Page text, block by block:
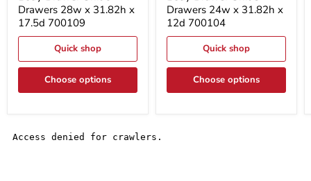
Drawers
28w
17.5d
700109
Drawers 28w x 31.82h x
17.5d 700109
Quick shop
Choose options
Drawers
24w
12d
700104
Drawers 24w x 31.82h x
12d 700104
Quick shop
Choose options